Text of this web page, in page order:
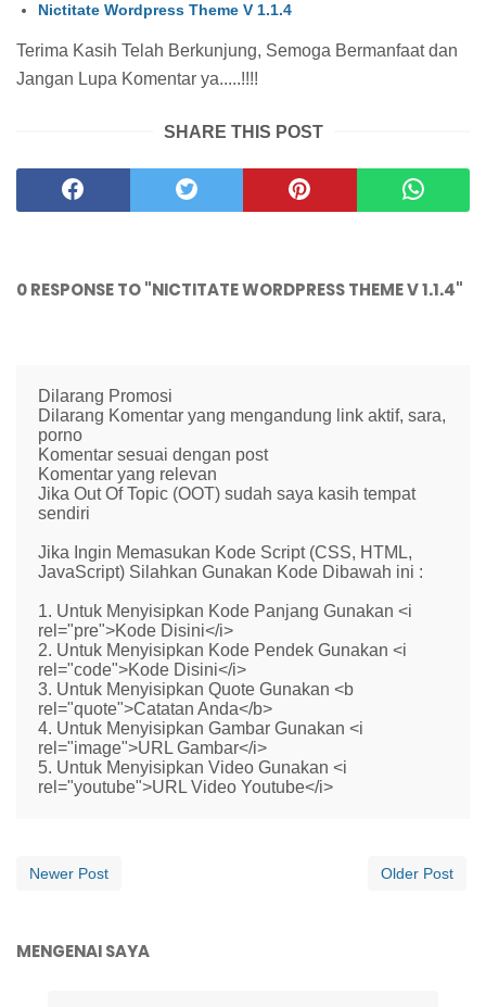
Nictitate Wordpress Theme V 1.1.4
Terima Kasih Telah Berkunjung, Semoga Bermanfaat dan
Jangan Lupa Komentar ya.....!!!!
SHARE THIS POST
0 RESPONSE TO "NICTITATE WORDPRESS THEME V 1.1.4"
Dilarang Promosi
Dilarang Komentar yang mengandung link aktif, sara,
porno
Komentar sesuai dengan post
Komentar yang relevan
Jika Out Of Topic (OOT) sudah saya kasih tempat
sendiri
Jika Ingin Memasukan Kode Script (CSS, HTML,
JavaScript) Silahkan Gunakan Kode Dibawah ini :
1. Untuk Menyisipkan Kode Panjang Gunakan <i
rel="pre">Kode Disini</i>
2. Untuk Menyisipkan Kode Pendek Gunakan <i
rel="code">Kode Disini</i>
3. Untuk Menyisipkan Quote Gunakan <b
rel="quote">Catatan Anda</b>
4. Untuk Menyisipkan Gambar Gunakan <i
rel="image">URL Gambar</i>
5. Untuk Menyisipkan Video Gunakan <i
rel="youtube">URL Video Youtube</i>
Newer Post Older Post
MENGENAI SAYA